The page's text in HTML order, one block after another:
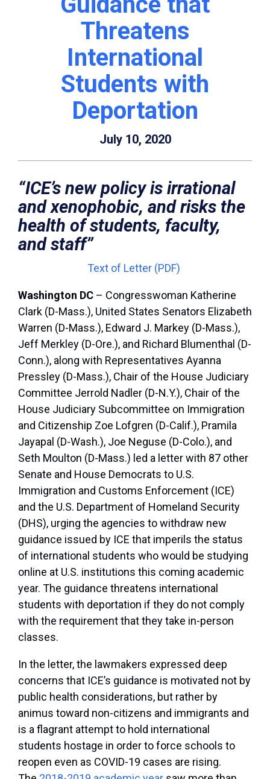
Threatens
International
Students with
Deportation
July 10, 2020
“ICE’s new policy is irrational
and xenophobic, and risks the
health of students, faculty,
and staff”
Text of Letter (PDF)
Washington DC – Congresswoman Katherine
Clark (D-Mass.), United States Senators Elizabeth
Warren (D-Mass.), Edward J. Markey (D-Mass.),
Jeff Merkley (D-Ore.), and Richard Blumenthal (D-
Conn.), along with Representatives Ayanna
Pressley (D-Mass.), Chair of the House Judiciary
Committee Jerrold Nadler (D-N.Y.), Chair of the
House Judiciary Subcommittee on Immigration
and Citizenship Zoe Lofgren (D-Calif.), Pramila
Jayapal (D-Wash.), Joe Neguse (D-Colo.), and
Seth Moulton (D-Mass.) led a letter with 87 other
Senate and House Democrats to U.S.
Immigration and Customs Enforcement (ICE)
and the U.S. Department of Homeland Security
(DHS), urging the agencies to withdraw new
guidance issued by ICE that imperils the status
of international students who would be studying
online at U.S. institutions this coming academic
year. The guidance threatens international
students with deportation if they do not comply
with the requirement that they take in-person
classes.
In the letter, the lawmakers expressed deep
concerns that ICE’s guidance is motivated not by
public health considerations, but rather by
animus toward non-citizens and immigrants and
is a flagrant attempt to hold international
students hostage in order to force schools to
reopen even as COVID-19 cases are rising.